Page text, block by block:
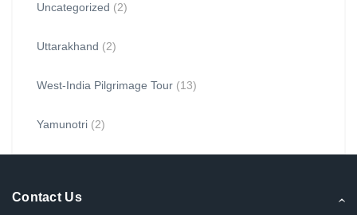
Uncategorized (2)
Uttarakhand (2)
West-India Pilgrimage Tour (13)
Yamunotri (2)
Contact Us